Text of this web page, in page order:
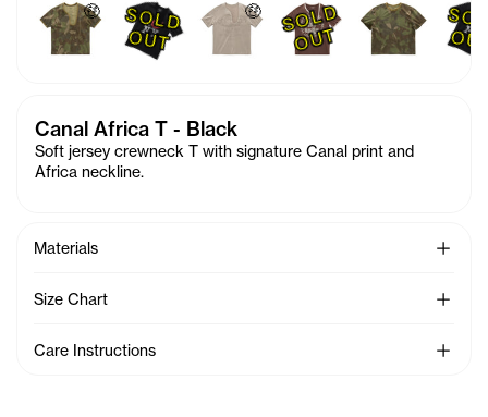
🤑 S
O
L
D
O
U
T
🤑 S
O
L
D
O
U
T
Canal Africa T - Black
Soft jersey crewneck T with signature Canal print and
Africa neckline.
Materials See
Size Chart See
Care Instructions See